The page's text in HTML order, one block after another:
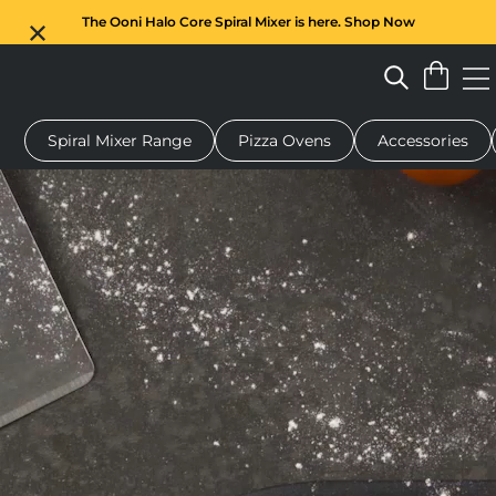
The Ooni Halo Core Spiral Mixer is here. Shop Now
oven Dough mixer Gifts Serving boards
Spiral Mixer Range Pizza Ovens Accessories